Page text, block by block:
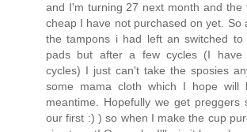
and I'm turning 27 next month and the
cheap I have not purchased on yet. So
the tampons i had left an switched to
pads but after a few cycles (I have
cycles) I just can't take the sposies
some mama cloth which I hope will
meantime. Hopefully we get preggers
our first :) ) so when I make the cup